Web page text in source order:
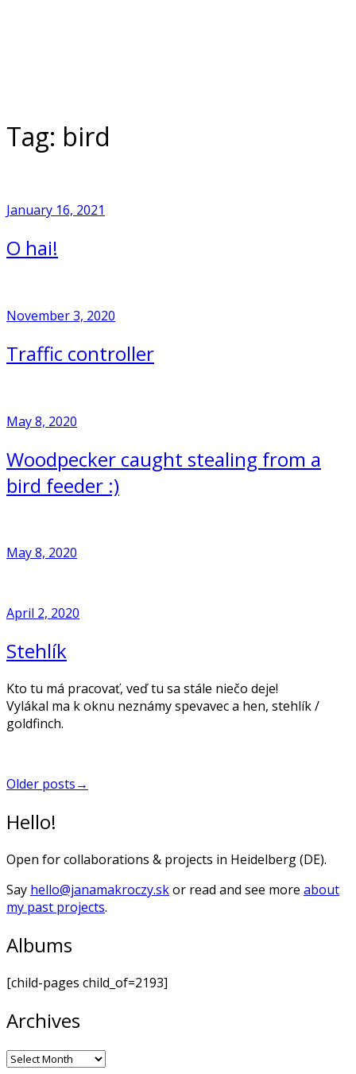
Tag: bird
January 16, 2021
O hai!
November 3, 2020
Traffic controller
May 8, 2020
Woodpecker caught stealing from a
bird feeder :)
May 8, 2020
April 2, 2020
Stehlík
Kto tu má pracovať, veď tu sa stále niečo deje!
Vylákal ma k oknu neznámy spevavec a hen, stehlík /
goldfinch.
Posts
Older posts→
Hello!
Open for collaborations & projects in Heidelberg (DE).
Say hello@janamakroczy.skor read and see more about
my past projects.
Albums
[child-pages child_of=2193]
Archives
Archives